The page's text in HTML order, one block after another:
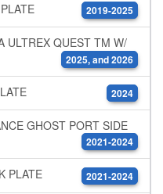
2019-2025
ULTREX QUEST TM W/
2025, and 2026
2024
GHOST PORT SIDE
2021-2024
PLATE 2021-2024